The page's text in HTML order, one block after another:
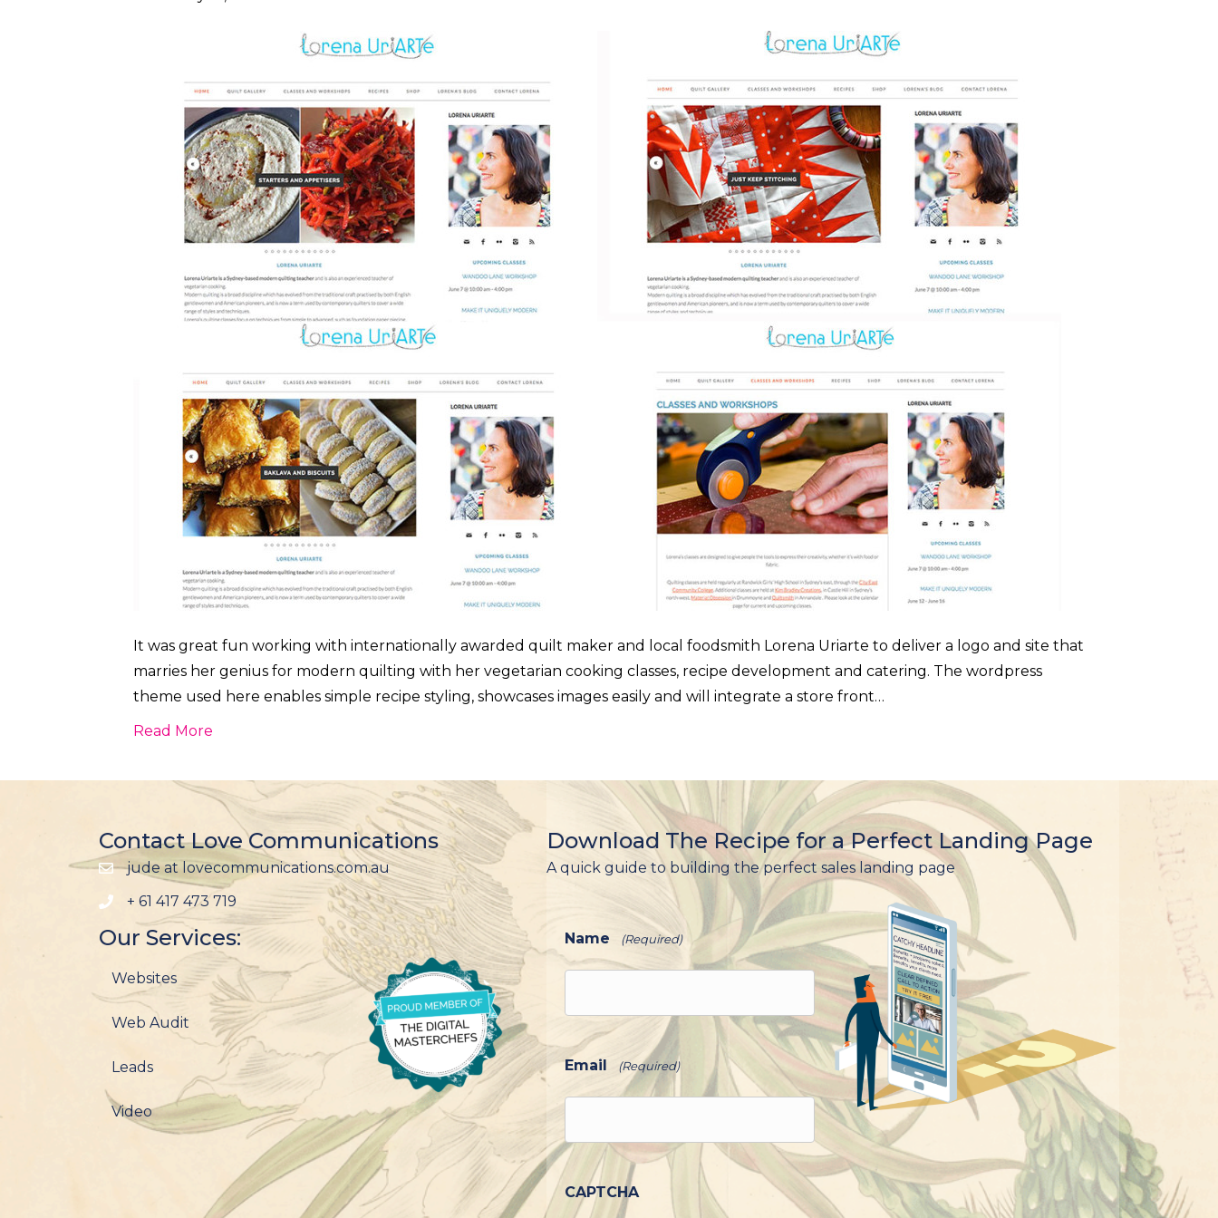
It was great fun working with internationally awarded quilt maker and local foodsmith Lorena Uriarte to deliver a logo and site that
marries her genius for modern quilting with her vegetarian cooking classes, recipe development and catering. The wordpress
theme used here enables simple recipe styling, showcases images easily and will integrate a store front…
Read More
Contact Love Communications
jude at lovecommunications.com.au
+ 61 417 473 719
Our Services:
Websites
Web Audit
Leads
Video
Download The Recipe for a Perfect Landing Page
A quick guide to building the perfect sales landing page
Name (Required)
Email (Required)
CAPTCHA